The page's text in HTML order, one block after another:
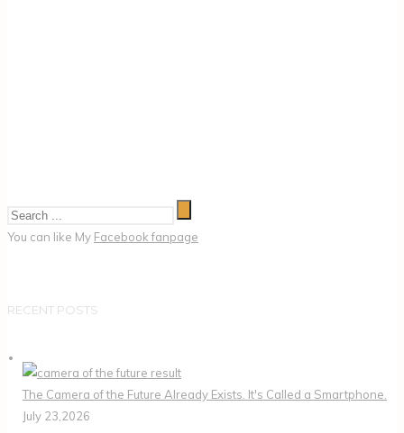
You can like My Facebook fanpage
RECENT POSTS
The Camera of the Future Already Exists. It's Called a Smartphone.
July 23,2026